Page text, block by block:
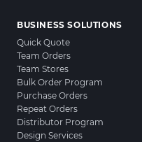
BUSINESS SOLUTIONS
Quick Quote
Team Orders
Team Stores
Bulk Order Program
Purchase Orders
Repeat Orders
Distributor Program
Design Services